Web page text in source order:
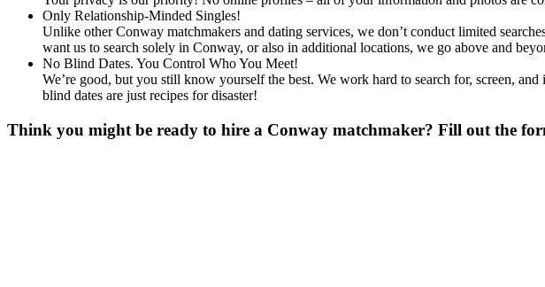
Only Relationship-Minded Singles!
Unlike other Conway matchmakers and dating services, we don’t conduct limited
want us to search solely in Conway, or also in additional locations, we go above and
No Blind Dates. You Control Who You Meet!
We’re good, but you still know yourself the best. We work hard to search for, screen,
blind dates are just recipes for disaster!
Think you might be ready to hire a Conway matchmaker? Fill out the